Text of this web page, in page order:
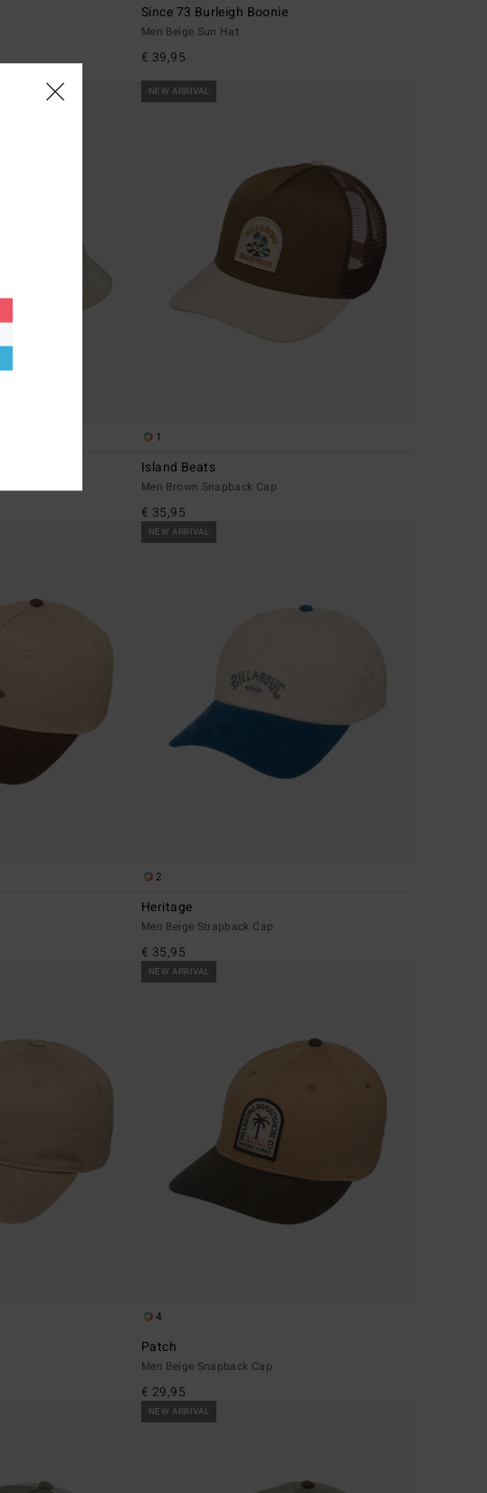
Since 73 Burleigh Boonie
Men Beige Sun Hat
€ 39,95
NEW ARRIVAL
1
Island Beats
Men Brown Snapback Cap
€ 35,95
NEW ARRIVAL
2
Heritage
Men Beige Strapback Cap
€ 35,95
NEW ARRIVAL
4
Patch
Men Beige Snapback Cap
€ 29,95
NEW ARRIVAL